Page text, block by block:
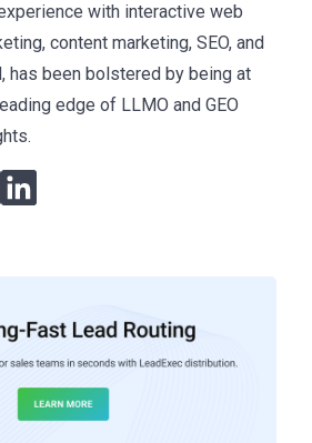
with interactive web
content marketing, SEO, and
has been bolstered by being at
edge of LLMO and GEO